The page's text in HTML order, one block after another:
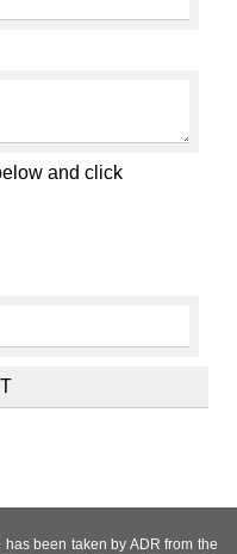
and click
been taken by ADR from the